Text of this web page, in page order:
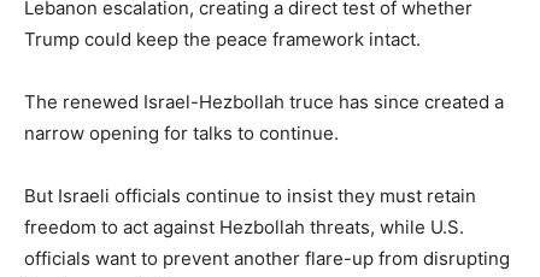
Lebanon escalation, creating a direct test of whether
Trump could keep the peace framework intact.
The renewed Israel-Hezbollah truce has since created a
narrow opening for talks to continue.
But Israeli officials continue to insist they must retain
freedom to act against Hezbollah threats, while U.S.
officials want to prevent another flare-up from disrupting